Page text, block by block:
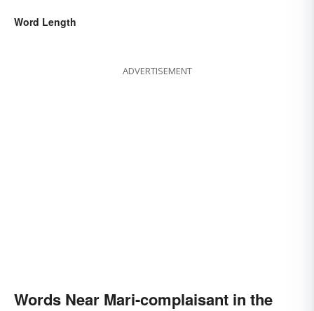
Word Length
ADVERTISEMENT
Words Near Mari-complaisant in the